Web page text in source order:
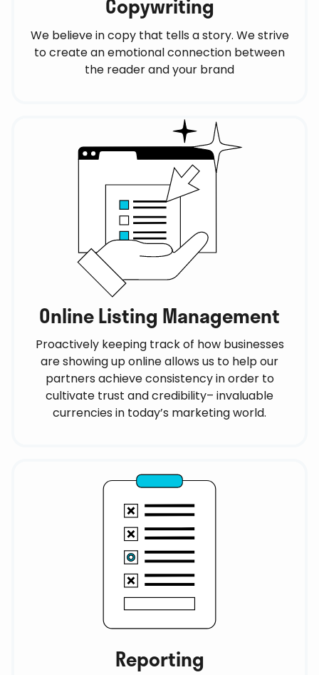
We believe in copy that tells a story. We strive
to create an emotional connection between
the reader and your brand
Online Listing Management
Proactively keeping track of how businesses
are showing up online allows us to help our
partners achieve consistency in order to
cultivate trust and credibility– invaluable
currencies in today’s marketing world.
Reporting